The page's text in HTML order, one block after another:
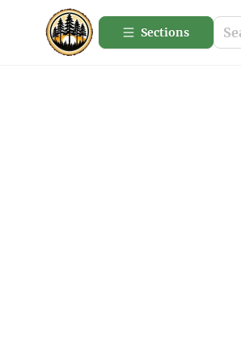
Sections